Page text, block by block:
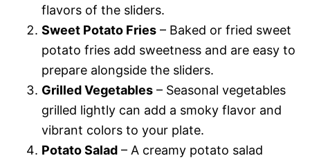
flavors of the sliders.
Sweet Potato Fries – Baked or fried sweet
potato fries add sweetness and are easy to
prepare alongside the sliders.
Grilled Vegetables – Seasonal vegetables
grilled lightly can add a smoky flavor and
vibrant colors to your plate.
Potato Salad – A creamy potato salad